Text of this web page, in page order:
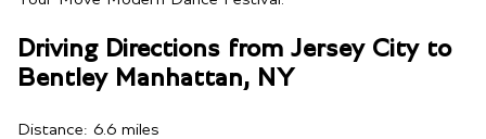
Driving Directions from Jersey City to
Bentley Manhattan, NY
Distance: 6.6 miles